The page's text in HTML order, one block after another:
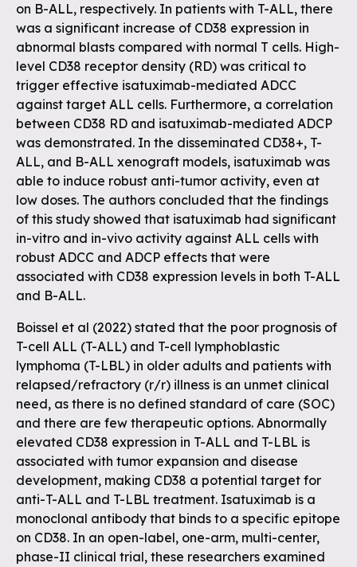
on B-ALL, respectively. In patients with T-ALL, there
was a significant increase of CD38 expression in
abnormal blasts compared with normal T cells. High-
level CD38 receptor density (RD) was critical to
trigger effective isatuximab-mediated ADCC
against target ALL cells. Furthermore, a correlation
between CD38 RD and isatuximab-mediated ADCP
was demonstrated. In the disseminated CD38+, T-
ALL, and B-ALL xenograft models, isatuximab was
able to induce robust anti-tumor activity, even at
low doses. The authors concluded that the findings
of this study showed that isatuximab had significant
in-vitro and in-vivo activity against ALL cells with
robust ADCC and ADCP effects that were
associated with CD38 expression levels in both T-ALL
and B-ALL.
Boissel et al (2022) stated that the poor prognosis of
T-cell ALL (T-ALL) and T-cell lymphoblastic
lymphoma (T-LBL) in older adults and patients with
relapsed/refractory (r/r) illness is an unmet clinical
need, as there is no defined standard of care (SOC)
and there are few therapeutic options. Abnormally
elevated CD38 expression in T-ALL and T-LBL is
associated with tumor expansion and disease
development, making CD38 a potential target for
anti-T-ALL and T-LBL treatment. Isatuximab is a
monoclonal antibody that binds to a specific epitope
on CD38. In an open-label, one-arm, multi-center,
phase-II clinical trial, these researchers examined